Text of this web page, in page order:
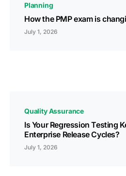
Planning
How the PMP exam is
July 1, 2026
Quality Assurance
Is Your Regression Testing
Enterprise Release Cycles?
July 1, 2026